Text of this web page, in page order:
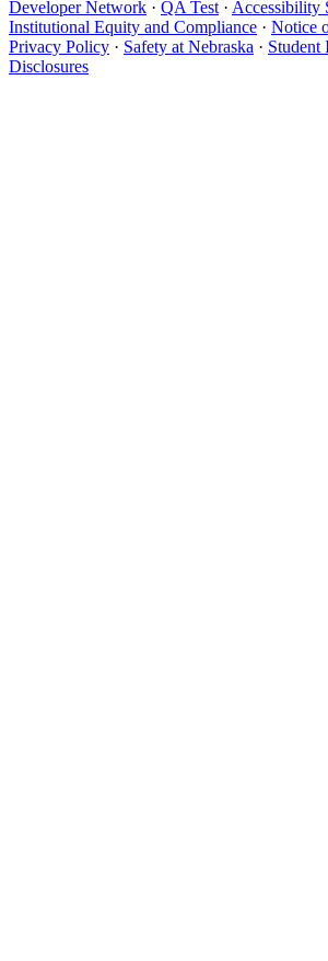
Developer Network · QA Test · Accessibility
Institutional Equity and Compliance · Notice
Privacy Policy · Safety at Nebraska · Student
Disclosures